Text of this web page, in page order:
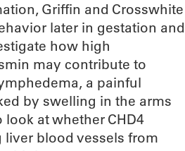
Griffin and Crosswhite
later in gestation and
how high
may contribute to
a painful
by swelling in the arms
look at whether CHD4
blood vessels from